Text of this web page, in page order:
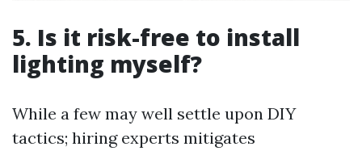
5. Is it risk-free to install
lighting myself?
While a few may well settle upon DIY
tactics; hiring experts mitigates